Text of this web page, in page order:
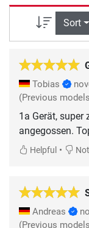
Sort
Tobias
(Previous
1a Gerät, super
angegossen.
Helpful •
Andreas
(Previous